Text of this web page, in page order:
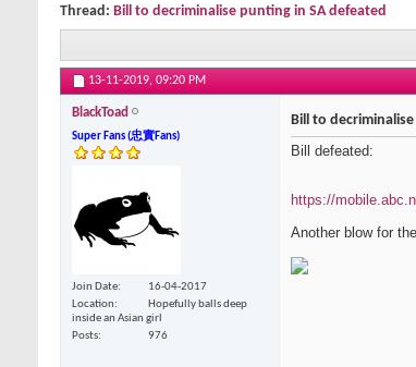
Thread: Bill to decriminalise punting in SA defeated
13-11-2019, 09:20 PM
BlackToad
Super Fans (忠實Fans)
Join Date
16-04-2017
Location
Hopefully balls deep
inside an Asian girl
Posts
976
Bill to
Bill defeated:
https://
Another blow for